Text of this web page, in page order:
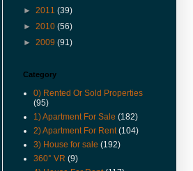
(15-Jul-16) The George Town
Plan (SAP) Will Be Gazetted This
(12-Jul-16) 喬治市特區藍圖八月
執行 管制世遺區商業活動
(9-Jun-16) Pierce Palace
Apartment In Pulau Tikus Price
Revised.
(16-Apr-16) Can Foreigners Buy
Penang Property ?
► 2011 (39)
► 2010 (56)
► 2009 (91)
Category
0) Rented Or Sold Properties
(95)
1) Apartment For Sale (182)
2) Apartment For Rent (104)
3) House for sale (192)
360° VR (9)